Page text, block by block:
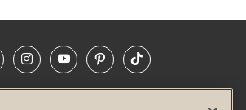
FacebookInstagramYouTubePinterestTikTok